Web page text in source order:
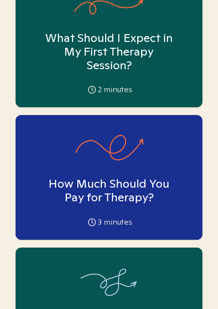
What Should I Expect in
My First Therapy
Session?
2 minutes
How Much Should You
Pay for Therapy?
3 minutes